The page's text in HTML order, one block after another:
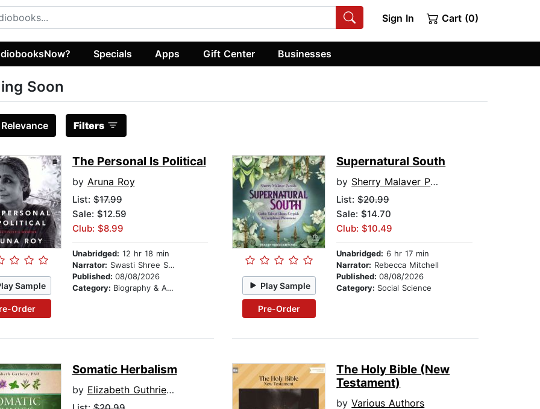
Sign In Cart (0)
Specials Apps Gift Center Businesses
Soon
Relevance Filters
Sample
Order
The Personal Is Political
by Aruna Roy
List:$17.99
Sale: $12.59
Club: $8.99
Unabridged: 12 hr 18 min
Narrator: Swasti Shree Sharma
Published: 08/08/2026
Category: Biography & Autobiography Play Sample
Pre-Order
Supernatural South
by Sherry Malaver Parada
List:$20.99
Sale: $14.70
Club: $10.49
Unabridged: 6 hr 17 min
Narrator: Rebecca Mitchell
Published:08/08/2026
Category: Social Science
Somatic Herbalism
by Elizabeth Guthrie, PhD
The Holy Bible (New
Testament)
byVarious Authors